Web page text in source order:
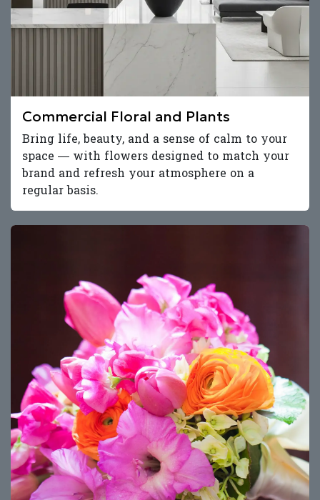
Commercial Floral and Plants
Bring life, beauty, and a sense of calm to your
space — with flowers designed to match your
brand and refresh your atmosphere on a
regular basis.